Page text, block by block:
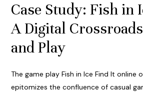
Case Study: Fish in
A Digital
and Play
The game play Fish in Ice Find It online
epitomizes the confluence of casual